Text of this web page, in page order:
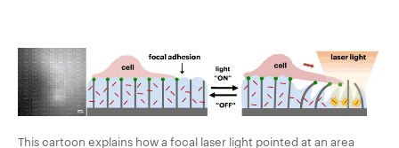
This cartoon explains how a focal laser light pointed at an area